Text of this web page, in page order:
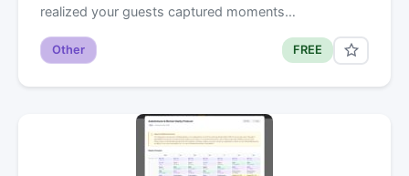
realized your guests captured moments…
Other FREE